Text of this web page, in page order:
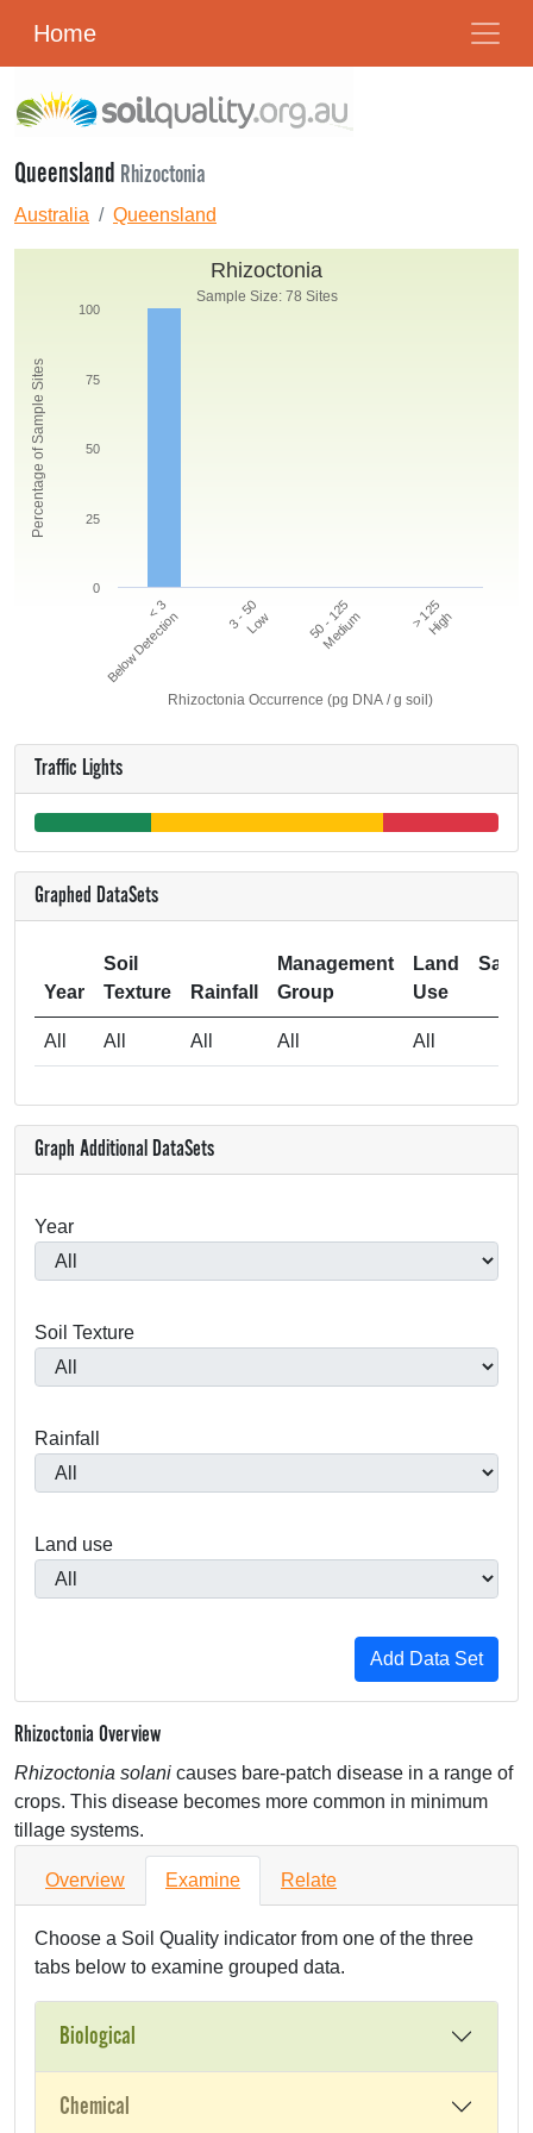
Home
Queensland Rhizoctonia
Australia Queensland
Rhizoctonia Occurrence (pg DNA / g soil)
Percentage of Sample Sites
Rhizoctonia
Sample Size: 78 Sites
< 3
Below Detection 3 - 50Low 50 - 125
Medium > 125
High
0
25
50
75
100
Traffic Lights
Graphed DataSets
Year
Soil
Texture
Rainfall
Management
Group
Land
Use
All All All All All
Graph Additional DataSets
Year
Soil Texture
Rainfall
Land use
Rhizoctonia Overview
Rhizoctonia solani causes bare-patch disease in a range of
crops. This disease becomes more common in minimum
tillage systems.
Overview Examine Relate
Choose a Soil Quality indicator from one of the three
tabs below to examine grouped data.
Biological
Chemical